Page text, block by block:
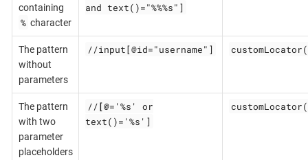
containing
% character
and text()="%%%s"]
The pattern
without
parameters
//input[@id="username"]
The pattern
with two
parameter
placeholders
//[@='%s' or
text()='%s']